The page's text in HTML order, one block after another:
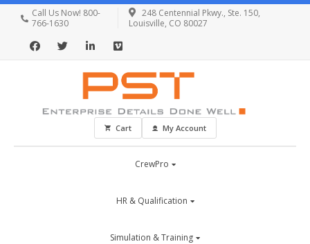
Call Us Now! 800-
766-1630
248 Centennial Pkwy., Ste. 150,
Louisville, CO 80027
Cart My Account
CrewPro
HR & Qualification
Simulation & Training